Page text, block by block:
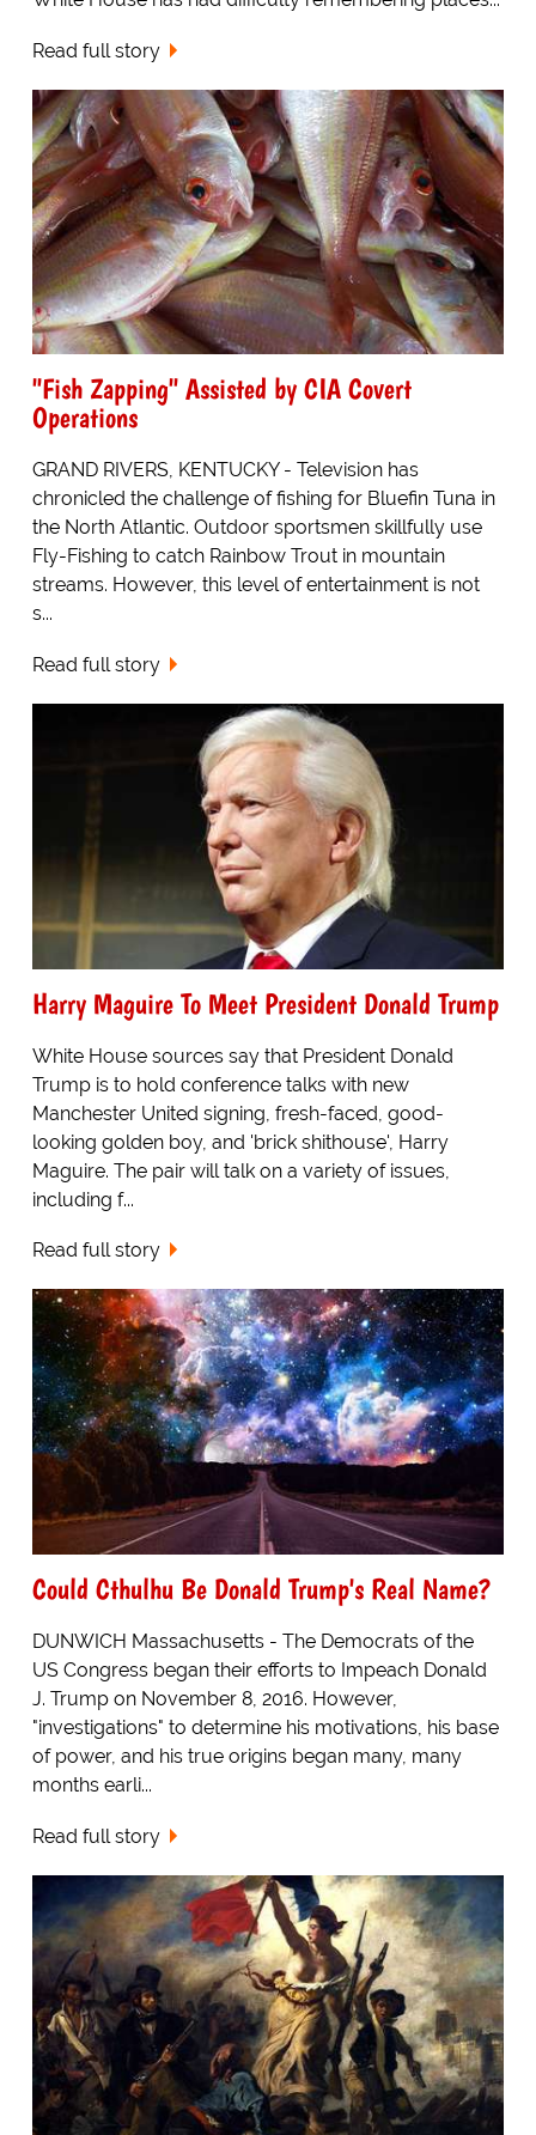
Read full story
"Fish Zapping" Assisted by CIA Covert
Operations
GRAND RIVERS, KENTUCKY - Television has
chronicled the challenge of fishing for Bluefin Tuna in
the North Atlantic. Outdoor sportsmen skillfully use
Fly-Fishing to catch Rainbow Trout in mountain
streams. However, this level of entertainment is not
s...
Read full story
Harry Maguire To Meet President Donald Trump
White House sources say that President Donald
Trump is to hold conference talks with new
Manchester United signing, fresh-faced, good-
looking golden boy, and 'brick shithouse', Harry
Maguire. The pair will talk on a variety of issues,
including f...
Read full story
Could Cthulhu Be Donald Trump's Real Name?
DUNWICH Massachusetts - The Democrats of the
US Congress began their efforts to Impeach Donald
J. Trump on November 8, 2016. However,
"investigations" to determine his motivations, his base
of power, and his true origins began many, many
months earli...
Read full story